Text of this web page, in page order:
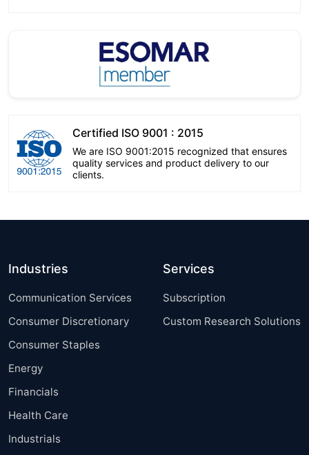
Certified ISO 9001 : 2015
We are ISO 9001:2015 recognized that ensures
quality services and product delivery to our
clients.
Industries
Communication Services
Consumer Discretionary
Consumer Staples
Energy
Financials
Health Care
Industrials
Services
Subscription
Custom Research Solutions